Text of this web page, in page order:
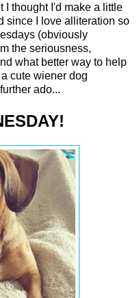
I thought I'd make a little
since I love alliteration so
(obviously
the seriousness,
what better way to help
cute wiener dog
ado...